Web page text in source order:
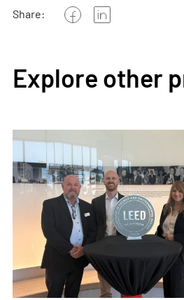
Share:
Explore other